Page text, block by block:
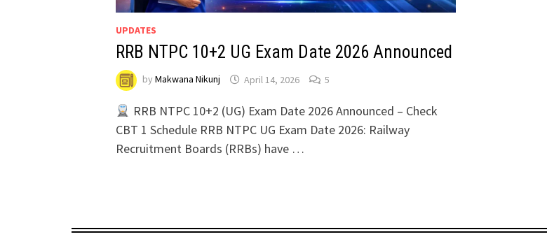
UPDATES
RRB NTPC 10+2 UG Exam Date 2026 Announced
byMakwana Nikunj April 14, 2026 5
RRB NTPC 10+2 (UG) Exam Date 2026 Announced – Check
CBT 1 Schedule RRB NTPC UG Exam Date 2026: Railway
Recruitment Boards (RRBs) have …